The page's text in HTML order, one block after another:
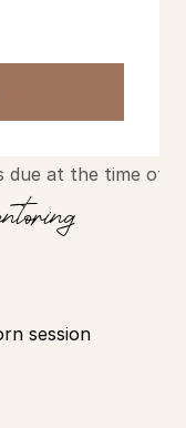
due at the time of
session